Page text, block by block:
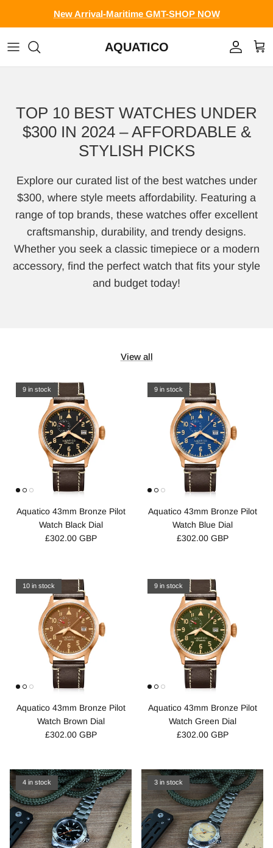
New Arrival-Maritime GMT-SHOP NOW
AQUATICO Account
Cart
TOP 10 BEST WATCHES UNDER
$300 IN 2024 – AFFORDABLE &
STYLISH PICKS
Explore our curated list of the best watches under
$300, where style meets affordability. Featuring a
range of top brands, these watches offer excellent
craftsmanship, durability, and trendy designs.
Whether you seek a classic timepiece or a modern
accessory, find the perfect watch that fits your style
and budget today!
View all
9 in stock
Aquatico 43mm Bronze Pilot
Watch Black Dial
£302.00 GBP
9 in stock
Aquatico 43mm Bronze Pilot
Watch Blue Dial
£302.00 GBP
10 in stock
Aquatico 43mm Bronze Pilot
Watch Brown Dial
£302.00 GBP
9 in stock
Aquatico 43mm Bronze Pilot
Watch Green Dial
£302.00 GBP
4 in stock 3 in stock